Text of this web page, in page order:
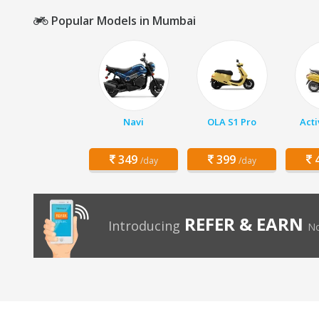
Popular Models in Mumbai
Navi
349 /day
OLA S1 Pro
399 /day
Introducing REFER & EARN